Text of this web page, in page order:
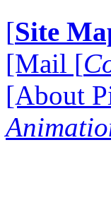
[Site
[Mail [
[About